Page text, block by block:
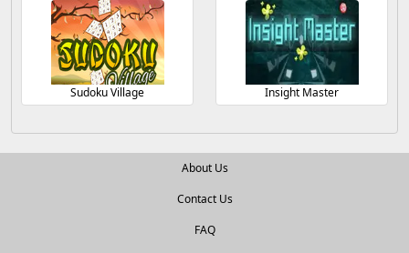
Sudoku Village Insight Master
About Us
Contact Us
FAQ